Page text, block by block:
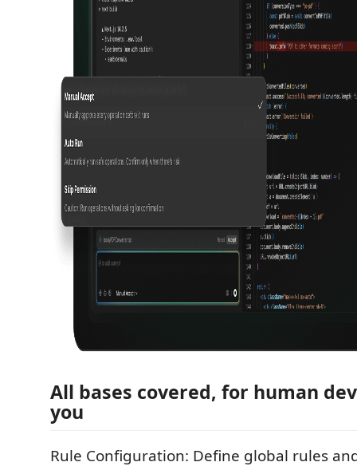
All bases covered, for human
you
Rule Configuration: Define global rules